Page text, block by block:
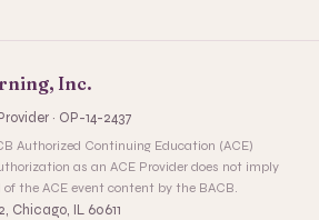
Inc.
· OP-14-2437
Authorized Continuing Education (ACE)
as an ACE Provider does not imply
the ACE event content by the BACB.
Chicago, IL 60611